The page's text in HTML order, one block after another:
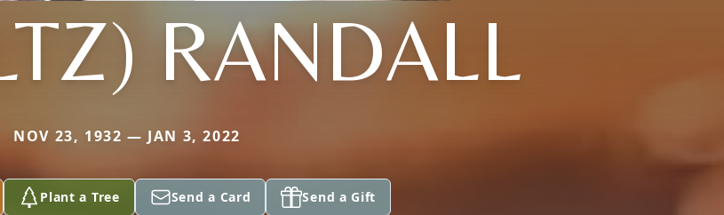
RANDALL
NOV 23, 1932 — JAN 3, 2022
Plant a Tree Send a Card Send a Gift